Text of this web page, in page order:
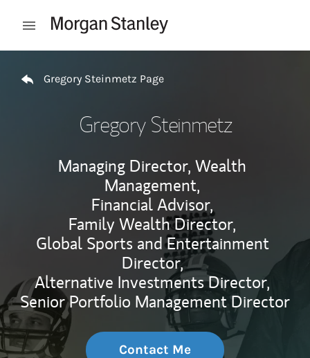
Open mobile menu
Gregory Steinmetz Page
Gregory Steinmetz
Managing Director, Wealth
Management,
Financial Advisor,
Family Wealth Director,
Global Sports and Entertainment
Director,
Alternative Investments Director,
Senior Portfolio Management Director
Contact Me